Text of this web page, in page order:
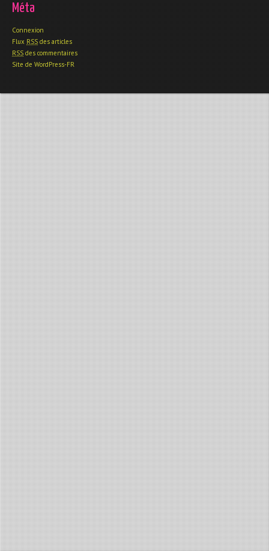
Méta
Connexion
Flux RSS des articles
RSS des commentaires
Site de WordPress-FR